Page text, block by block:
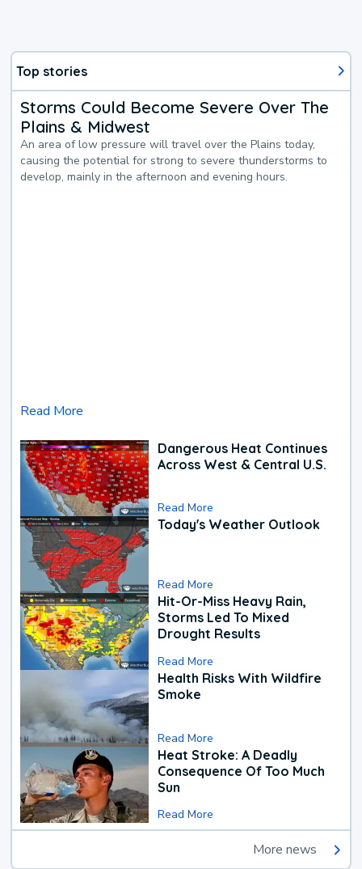
Top stories
Storms Could Become Severe Over The
Plains & Midwest
An area of low pressure will travel over the Plains today,
causing the potential for strong to severe thunderstorms to
develop, mainly in the afternoon and evening hours.
Read More
Dangerous Heat Continues
Across West & Central U.S.
Read More
Today's Weather Outlook
Read More
Hit-Or-Miss Heavy Rain,
Storms Led To Mixed
Drought Results
Read More
Health Risks With Wildfire
Smoke
Read More
Heat Stroke: A Deadly
Consequence Of Too Much
Sun
Read More
More news